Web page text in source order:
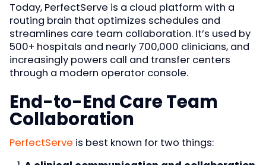
Today, PerfectServe is a cloud platform with a
routing brain that optimizes schedules and
streamlines care team collaboration. It’s used by
500+ hospitals and nearly 700,000 clinicians, and
increasingly powers call and transfer centers
through a modern operator console.
End-to-End Care Team
Collaboration
PerfectServe is best known for two things: